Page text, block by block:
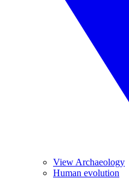
View Archaeology
Human evolution